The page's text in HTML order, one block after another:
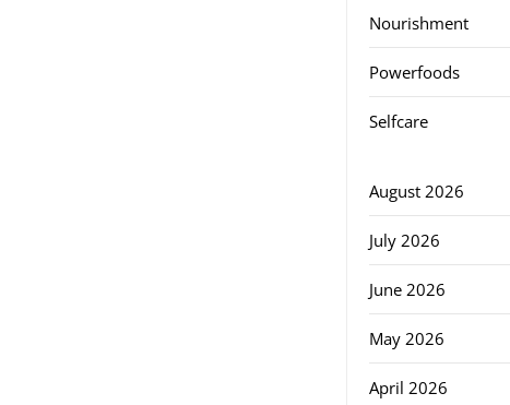
Nourishment
Powerfoods
Selfcare
August 2026
July 2026
June 2026
May 2026
April 2026